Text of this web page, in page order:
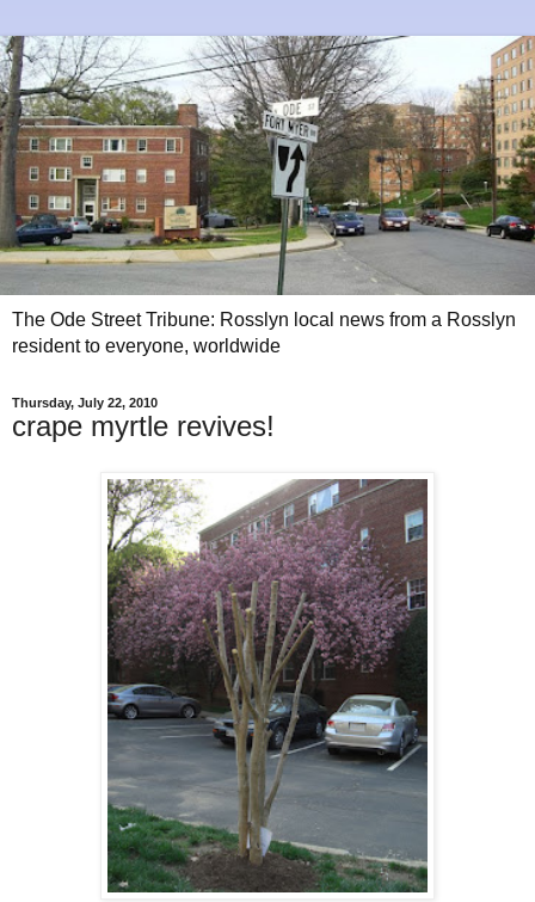
The Ode Street Tribune: Rosslyn local news from a Rosslyn
resident to everyone, worldwide
Thursday, July 22, 2010
crape myrtle revives!